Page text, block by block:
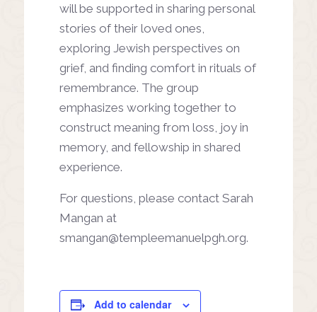
will be supported in sharing personal
stories of their loved ones,
exploring Jewish perspectives on
grief, and finding comfort in rituals of
remembrance. The group
emphasizes working together to
construct meaning from loss, joy in
memory, and fellowship in shared
experience.
For questions, please contact Sarah
Mangan at
smangan@templeemanuelpgh.org.
Add to calendar